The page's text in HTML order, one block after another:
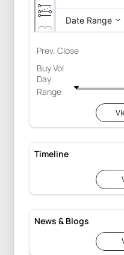
Prev. Close
Buy Vol
Day
Range
Timeline
News & Blogs